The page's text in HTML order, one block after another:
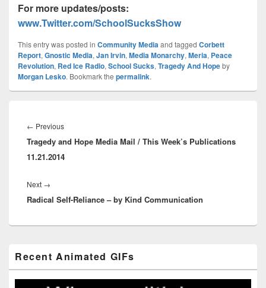
For more updates/posts:
www.Twitter.com/SchoolSucksShow
This entry was posted in Community Mediaand tagged Corbett
Report, Gnostic Media, Jan Irvin, Media Monarchy, Meria, Peace
Revolution, Red Ice Radio, School Sucks, Tragedy And Hopeby
Morgan Lesko. Bookmark the permalink.
navigation
← PreviousPrevious
post:
Tragedy and Hope Media Mail / This Week’s Publications
11.21.2014
Next →
post:
Radical Self-Reliance – by Kind Communication
Sidebar
Widget
Area
Recent Animated GIFs